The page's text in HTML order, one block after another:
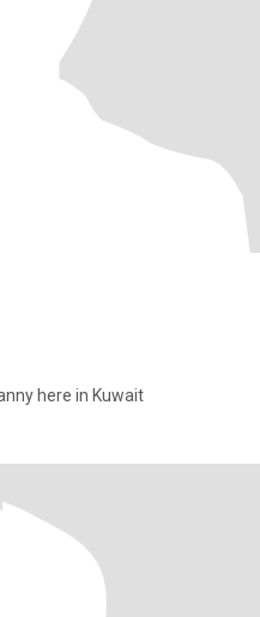
here in Kuwait